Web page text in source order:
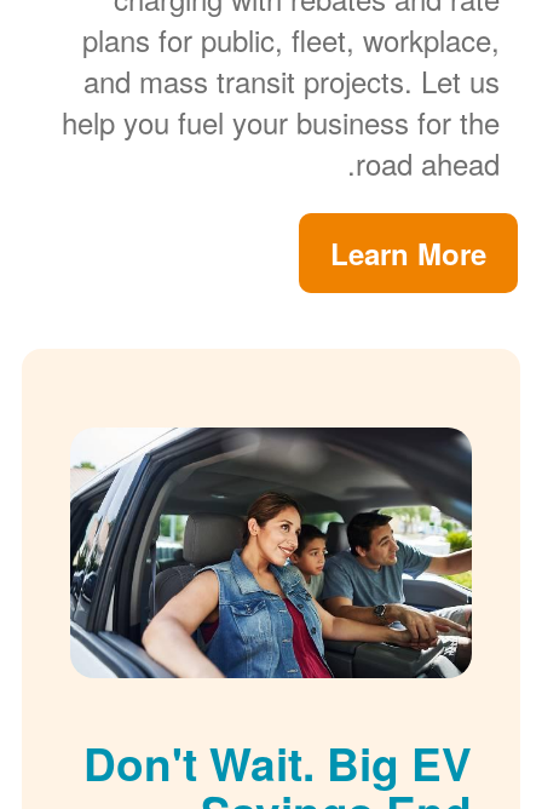
plans for public, fleet, workplace,
and mass transit projects. Let us
help you fuel your business for the
road ahead.
Learn More
Don't Wait. Big EV